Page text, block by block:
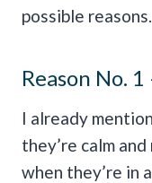
possible reasons.
Reason No.
I already
they’re calm
when they’re in